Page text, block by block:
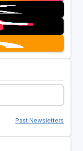
Past Newsletters